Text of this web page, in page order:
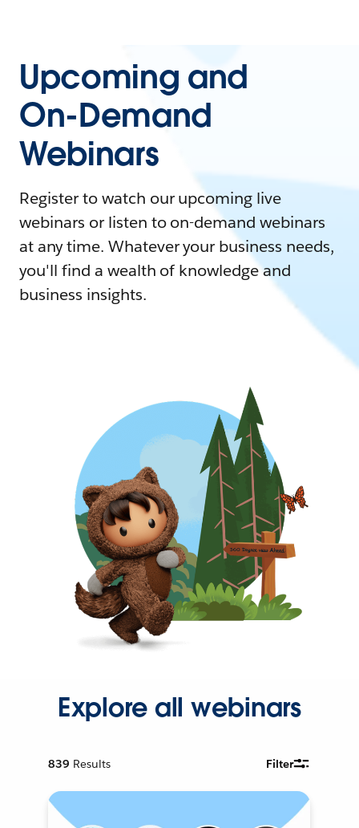
Upcoming and
On-Demand
Webinars
Register to watch our upcoming live
webinars or listen to on-demand webinars
at any time. Whatever your business needs,
you'll find a wealth of knowledge and
business insights.
Explore all webinars
839 Results Filter